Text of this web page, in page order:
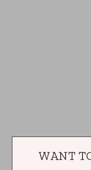
WANT